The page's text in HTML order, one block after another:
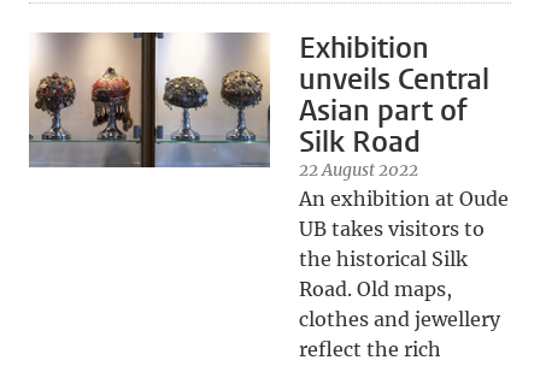
Exhibition
unveils Central
Asian part of
Silk Road
22 August 2022
An exhibition at Oude
UB takes visitors to
the historical Silk
Road. Old maps,
clothes and jewellery
reflect the rich